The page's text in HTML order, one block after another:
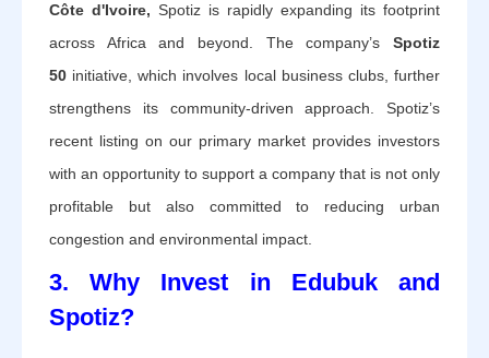
Côte d'Ivoire, Spotiz is rapidly expanding its footprint
across Africa and beyond.
The company’s Spotiz
50 initiative, which involves local business clubs, further
strengthens its community-driven approach. Spotiz’s
recent listing on our primary market provides investors
with an opportunity to support a company that is not only
profitable but also committed to reducing urban
congestion and environmental impact.
3. Why Invest in Edubuk and
Spotiz?